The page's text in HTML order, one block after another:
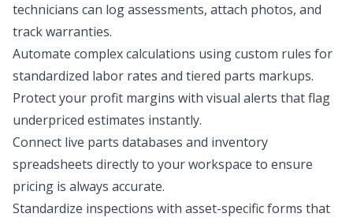
technicians can log assessments, attach photos, and
track warranties.
Automate complex calculations using custom rules for
standardized labor rates and tiered parts markups.
Protect your profit margins with visual alerts that flag
underpriced estimates instantly.
Connect live parts databases and inventory
spreadsheets directly to your workspace to ensure
pricing is always accurate.
Standardize inspections with asset-specific forms that